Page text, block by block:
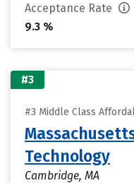
Acceptance Rate
9.3 %
#3
#3 Middle Class
Technology
Cambridge, MA